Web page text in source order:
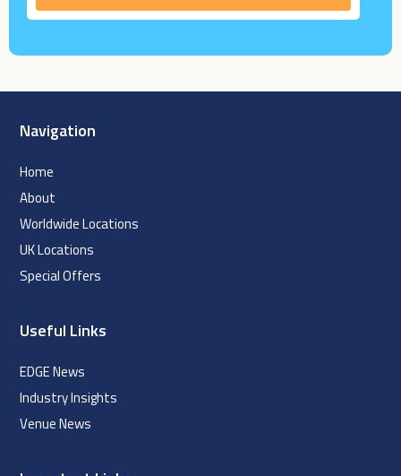
Navigation
Home
About
Worldwide Locations
UK Locations
Special Offers
Useful Links
EDGE News
Industry Insights
Venue News